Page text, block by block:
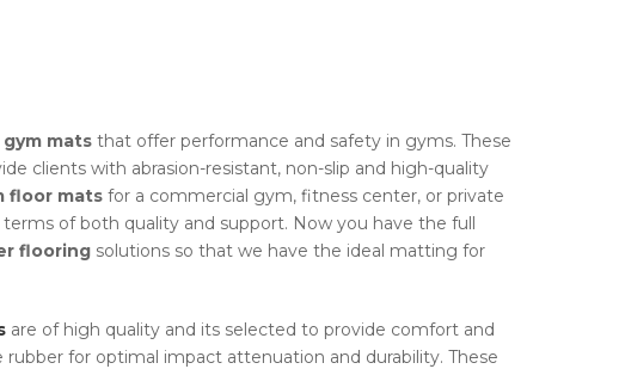
gym mats that offer performance and safety in gyms. These
clients with abrasion-resistant, non-slip and high-quality
floor mats for a commercial gym, fitness center, or private
of both quality and support. Now you have the full
flooring solutions so that we have the ideal matting for
are of high quality and its selected to provide comfort and
for optimal impact attenuation and durability. These